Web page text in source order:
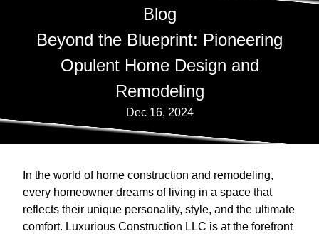
Blog
Beyond the Blueprint: Pioneering
Opulent Home Design and
Remodeling
Dec 16, 2024
In the world of home construction and remodeling,
every homeowner dreams of living in a space that
reflects their unique personality, style, and the ultimate
comfort. Luxurious Construction LLC is at the forefront